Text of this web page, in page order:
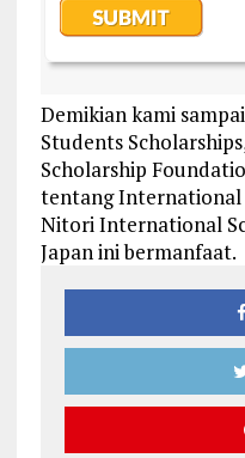
Demikian kami
Students
Scholarship
tentang International
Nitori International
Japan ini bermanfaat.